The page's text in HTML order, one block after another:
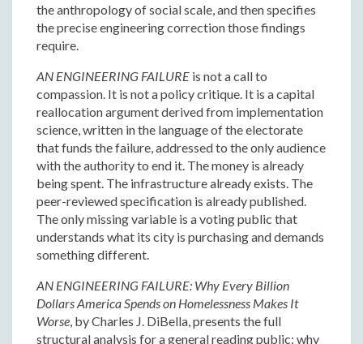
the anthropology of social scale, and then specifies
the precise engineering correction those findings
require.
AN ENGINEERING FAILURE is not a call to
compassion. It is not a policy critique. It is a capital
reallocation argument derived from implementation
science, written in the language of the electorate
that funds the failure, addressed to the only audience
with the authority to end it. The money is already
being spent. The infrastructure already exists. The
peer-reviewed specification is already published.
The only missing variable is a voting public that
understands what its city is purchasing and demands
something different.
AN ENGINEERING FAILURE: Why Every Billion
Dollars America Spends on Homelessness Makes It
Worse , by Charles J. DiBella, presents the full
structural analysis for a general reading public: why